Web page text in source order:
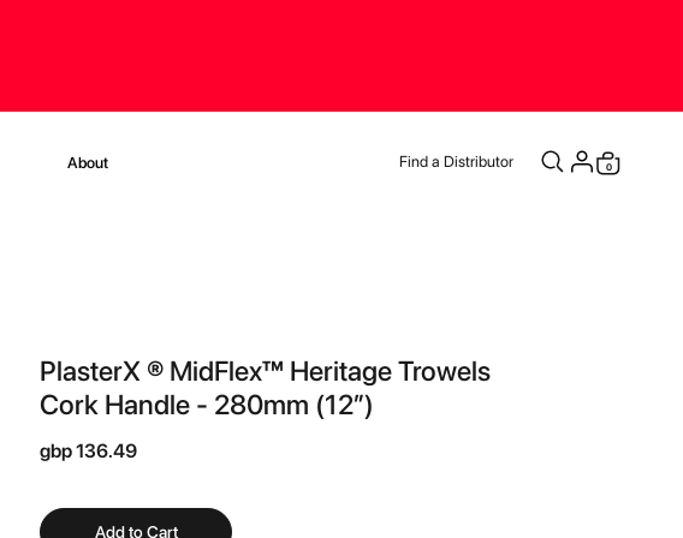
About Find a Distributor
Cart
0
items
PlasterX ® MidFlex™ Heritage Trowels
Cork Handle - 280mm (12”)
gbp 136.49
Add to Cart